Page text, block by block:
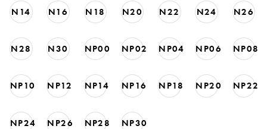
N14 N16 N18 N20 N22 N24 N26
N28 N30 NP00 NP02 NP04 NP06 NP08
NP10 NP12 NP14 NP16 NP18 NP20 NP22
NP24 NP26 NP28 NP30